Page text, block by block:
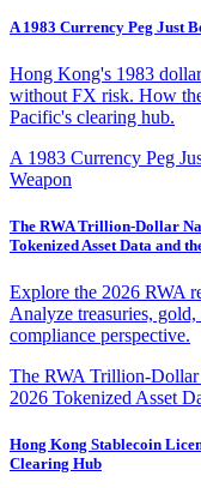
A 1983 Currency Peg Just
Hong Kong's 1983
without FX risk. How
Pacific's clearing hub.
A 1983 Currency Peg
Weapon
The RWA Trillion-Dollar
Tokenized Asset Data and
Explore the 2026 RWA
Analyze treasuries,
compliance perspective.
The RWA Trillion-Dollar
2026 Tokenized Asset
Hong Kong Stablecoin
Clearing Hub